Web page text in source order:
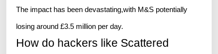
The impact has been devastating,with M&S potentially
losing around £3.5 million per day.
How do hackers like Scattered